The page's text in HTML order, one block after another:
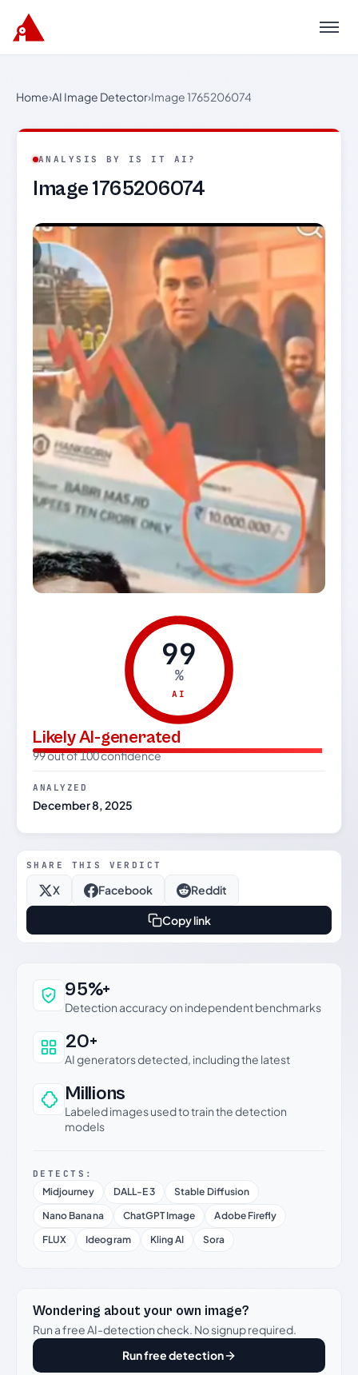
Menu
Home›AI Image Detector›Image 1765206074
ANALYSIS BY IS IT AI?
Image 1765206074
99
%
AI
Likely AI-generated
99 out of 100 confidence
ANALYZED
December 8, 2025
SHARE THIS VERDICT
X Facebook Reddit
Copy link
Why this verdict can be trusted
95%+
Detection accuracy on independent benchmarks
20+
AI generators detected, including the latest
Millions
Labeled images used to train the detection
models
DETECTS:
Midjourney DALL-E 3
Stable Diffusion
Nano Banana
ChatGPT Image
Adobe Firefly
FLUX
Ideogram Kling AI Sora
Wondering about your own image?
Run a free AI-detection check. No signup required.
Run free detection